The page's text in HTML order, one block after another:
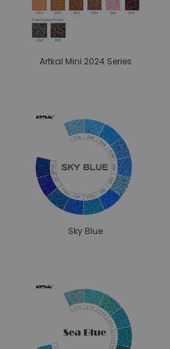
Artkal Mini 2024 Series
Sky Blue